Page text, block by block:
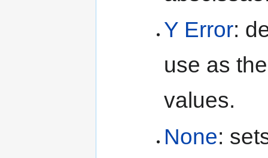
Y Error:
use as
values.
None: